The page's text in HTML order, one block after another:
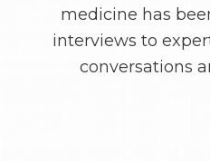
medicine has
interviews to
conversations